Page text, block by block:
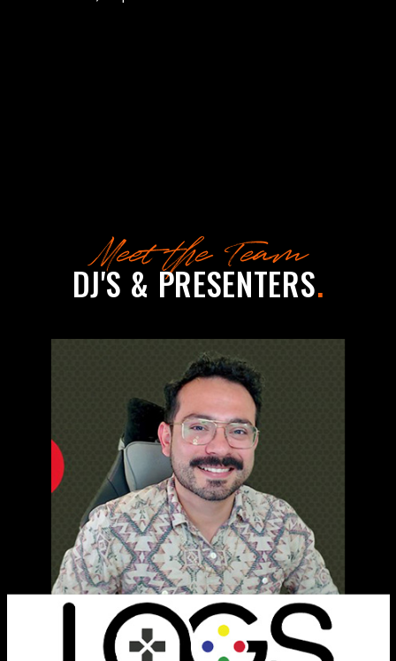
Meet the Team
DJ'S & PRESENTERS.